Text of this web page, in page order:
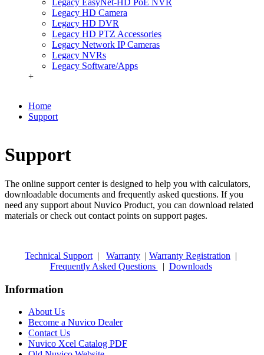
Legacy EasyNet-HD PoE NVR
Legacy HD Camera
Legacy HD DVR
Legacy HD PTZ Accessories
Legacy Network IP Cameras
Legacy NVRs
Legacy Software/Apps
+
Home
Support
Support
The online support center is designed to help you with calculators,
downloadable documents and frequently asked questions. If you
need any support about Nuvico Product, you can download related
materials or check out contact points on support pages.
Technical Support | Warranty | Warranty Registration |
Frequently Asked Questions
| Downloads
Information
About Us
Become a Nuvico Dealer
Contact Us
Nuvico Xcel Catalog PDF